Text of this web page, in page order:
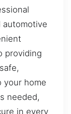
automotive
providing
your home
needed,
in every